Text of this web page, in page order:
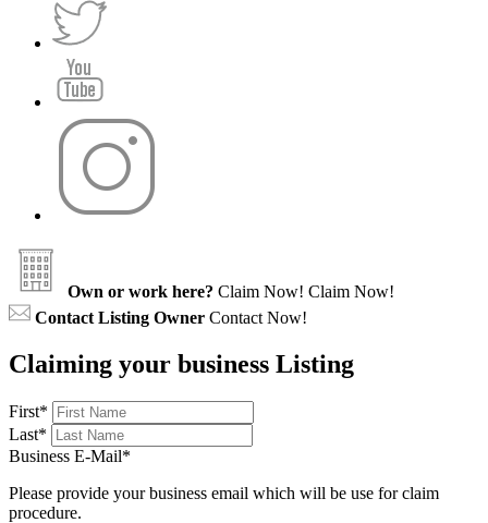
Own or work here? Claim Now! Claim Now!
Contact Listing Owner Contact Now!
Claiming your business Listing
First*
Last*
Business E-Mail*
Please provide your business email which will be use for claim
procedure.